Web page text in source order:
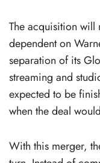
The acquisition will
dependent on
separation of its
streaming and
expected to be
when the deal
With this merger,